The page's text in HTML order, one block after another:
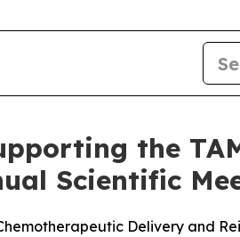
the
Scientific
Delivery and